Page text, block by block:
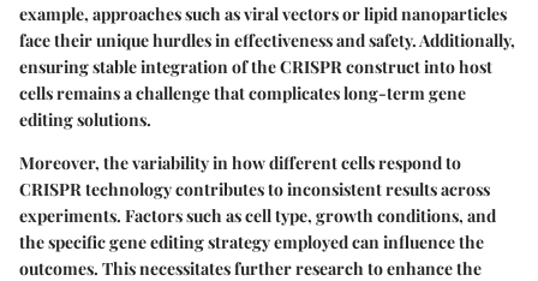
example, approaches such as viral vectors or lipid nanoparticles
face their unique hurdles in effectiveness and safety. Additionally,
ensuring stable integration of the CRISPR construct into host
cells remains a challenge that complicates long-term gene
editing solutions.
Moreover, the variability in how different cells respond to
CRISPR technology contributes to inconsistent results across
experiments. Factors such as cell type, growth conditions, and
the specific gene editing strategy employed can influence the
outcomes. This necessitates further research to enhance the